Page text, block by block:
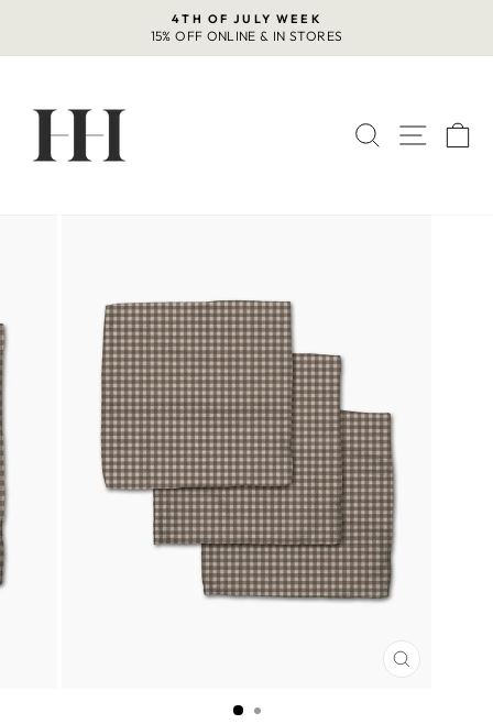
content
Pause
4TH OF JULY WEEK
15% OFF ONLINE & IN STORES
SEARCH
SITE
CLOSE